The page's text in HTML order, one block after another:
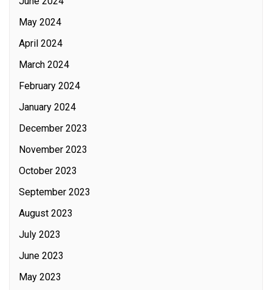
May 2024
April 2024
March 2024
February 2024
January 2024
December 2023
November 2023
October 2023
September 2023
August 2023
July 2023
June 2023
May 2023